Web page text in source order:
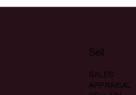
Sell
SALES
APPRAISAL